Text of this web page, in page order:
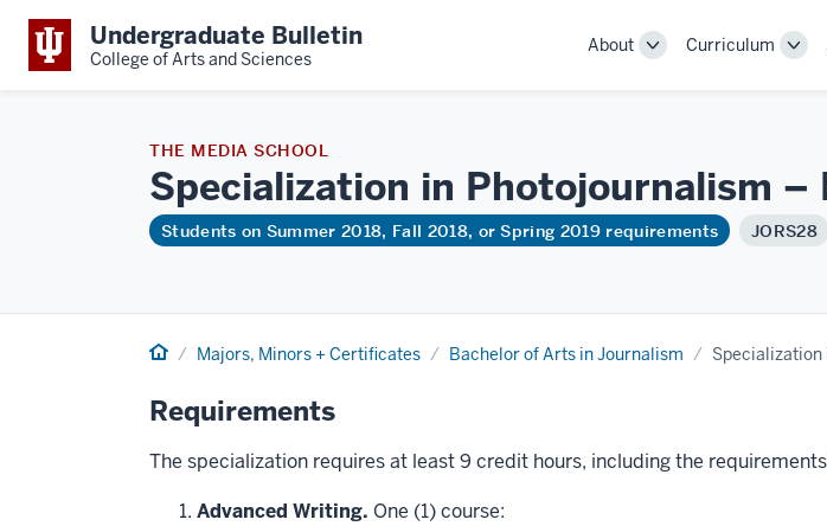
Undergraduate Bulletin
College of Arts and Sciences
About
ToggleCurriculum
THE MEDIA SCHOOL
Specialization in Photojournalism –
Students on Summer 2018, Fall 2018, or Spring 2019 requirements JORS28
Home Majors, Minors + Certificates Bachelor of Arts in Journalism
Requirements
The specialization requires at least 9 credit hours, including the
Advanced Writing. One (1) course: